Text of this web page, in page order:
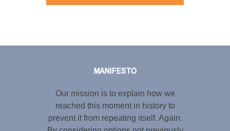
MANIFESTO
Our mission is to explain how we
reached this moment in history to
prevent it from repeating itself. Again.